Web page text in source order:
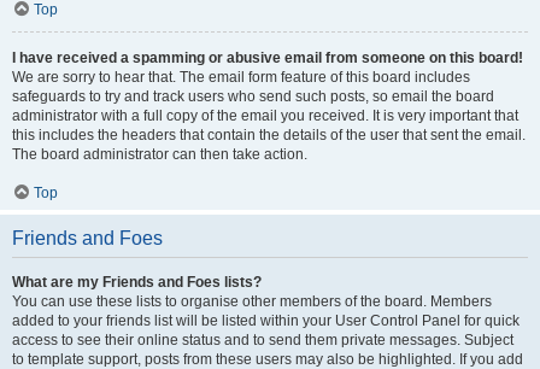
Top
I have received a spamming or abusive email from someone on this board!
We are sorry to hear that. The email form feature of this board includes
safeguards to try and track users who send such posts, so email the board
administrator with a full copy of the email you received. It is very important that
this includes the headers that contain the details of the user that sent the email.
The board administrator can then take action.
Top
Friends and Foes
What are my Friends and Foes lists?
You can use these lists to organise other members of the board. Members
added to your friends list will be listed within your User Control Panel for quick
access to see their online status and to send them private messages. Subject
to template support, posts from these users may also be highlighted. If you add